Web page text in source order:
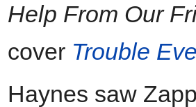
Help From Our
cover Trouble
Haynes saw